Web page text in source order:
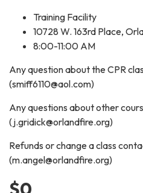
Training Facility
10728 W. 163rd Place,
8:00-11:00 AM
Any question about the CPR
(smiff6110@aol.com)
Any questions about other
(j.gridick@orlandfire.org)
Refunds or change a class
(m.angel@orlandfire.org)